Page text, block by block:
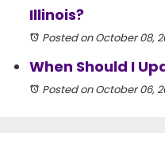
Illinois?
Posted on October 08,
When Should I
Posted on October 06,